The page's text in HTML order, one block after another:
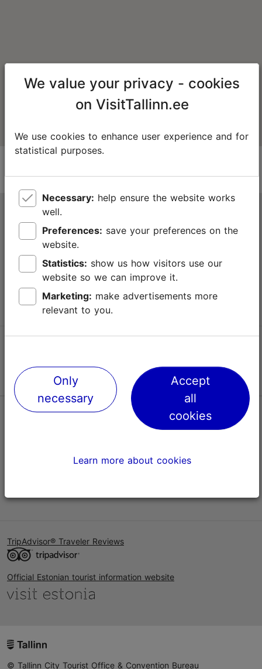
Tallinn Tourist Information Centre
Niguliste 2, 10146 Tallinn, Estonia
+372 645 7777
info@visittallinn.ee
TripAdvisor® Traveler Reviews
Official Estonian tourist information website
© Tallinn City Tourist Office & Convention Bureau
We value your privacy - cookies
on VisitTallinn.ee
We use cookies to enhance user experience and for
statistical purposes.
Necessary:
well.
Preferences:
website.
Statistics:
website so we can improve it.
Marketing:
relevant to you.
Only
necessary
Accept
all
cookies
Learn more about cookies